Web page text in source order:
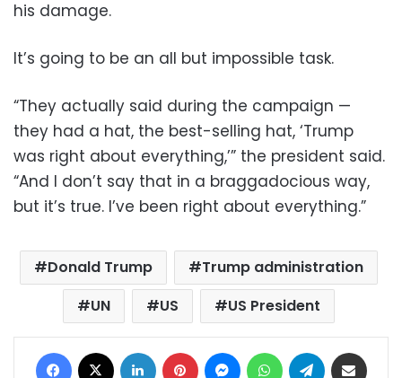
his damage.
It’s going to be an all but impossible task.
“They actually said during the campaign —
they had a hat, the best-selling hat, ‘Trump
was right about everything,’” the president said.
“And I don’t say that in a braggadocious way,
but it’s true. I’ve been right about everything.”
Donald Trump
Trump administration
UN
US US President
Facebook LinkedIn Pinterest MessengerWhatsAppTelegram